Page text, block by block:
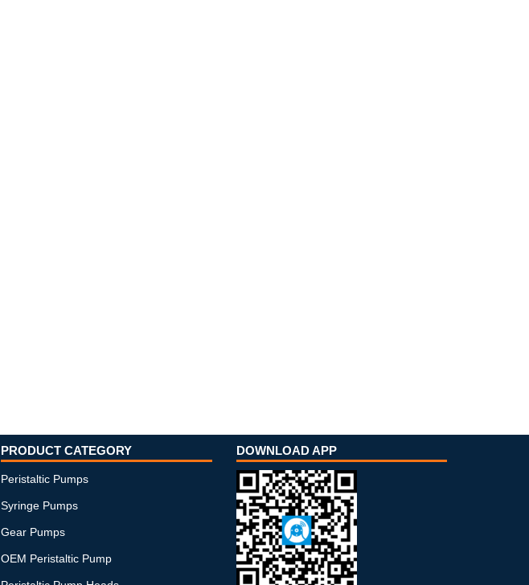
PRODUCT CATEGORY
Peristaltic Pumps
Syringe Pumps
Gear Pumps
OEM Peristaltic Pump
DOWNLOAD APP